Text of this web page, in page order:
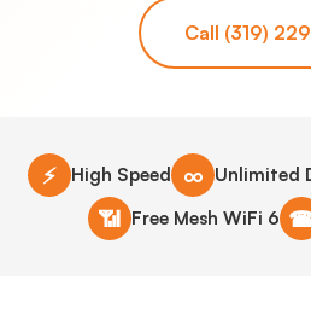
Call (319)
⚡ High Speed ∞ Unlimited
📶 Free Mesh WiFi 6